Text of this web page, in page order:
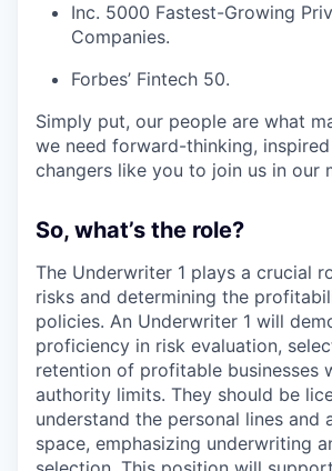
Inc. 5000 Fastest-Growing
Companies.
Forbes’ Fintech 50.
Simply put, our people are what
we need forward-thinking,
changers like you to join us in our
So, what’s the role?
The Underwriter 1 plays a crucial
risks and determining the
policies. An Underwriter 1 will
proficiency in risk evaluation,
retention of profitable businesses
authority limits. They should be
understand the personal lines and
space, emphasizing underwriting